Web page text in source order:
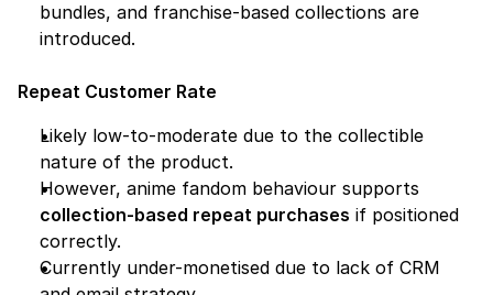
bundles, and franchise-based collections are
introduced.
Repeat Customer Rate
Likely low-to-moderate due to the collectible
nature of the product.
collection-based repeat purchases if positioned
correctly.
Currently under-monetised due to lack of CRM